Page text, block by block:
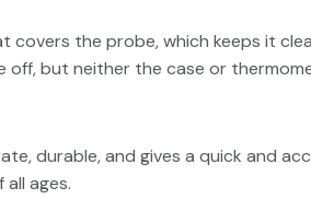
covers the probe, which keeps it
but neither the case or
durable, and gives a quick and
ages.